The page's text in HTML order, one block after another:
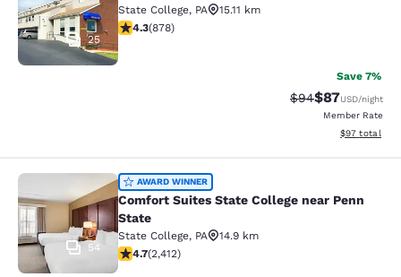
25
State College, PA
15.11 km
4.3 stars rating. Excellent. 878 reviews
4.3(878)
Save 7%
Strikethrough
$94Discounted
$87USD/night
Member Rate
View
$97 total
Comfort Suites State College near
54
AWARD WINNER
Comfort Suites State College near Penn
State
State College, PA
14.9 km
4.67 stars rating. Exceptional. 2412 reviews
4.7(2,412)